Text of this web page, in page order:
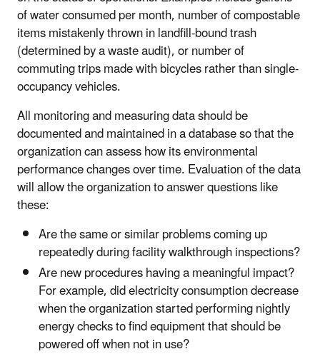
of water consumed per month, number of compostable
items mistakenly thrown in landfill-bound trash
(determined by a waste audit), or number of
commuting trips made with bicycles rather than single-
occupancy vehicles.
All monitoring and measuring data should be
documented and maintained in a database so that the
organization can assess how its environmental
performance changes over time. Evaluation of the data
will allow the organization to answer questions like
these:
Are the same or similar problems coming up
repeatedly during facility walkthrough inspections?
Are new procedures having a meaningful impact?
For example, did electricity consumption decrease
when the organization started performing nightly
energy checks to find equipment that should be
powered off when not in use?